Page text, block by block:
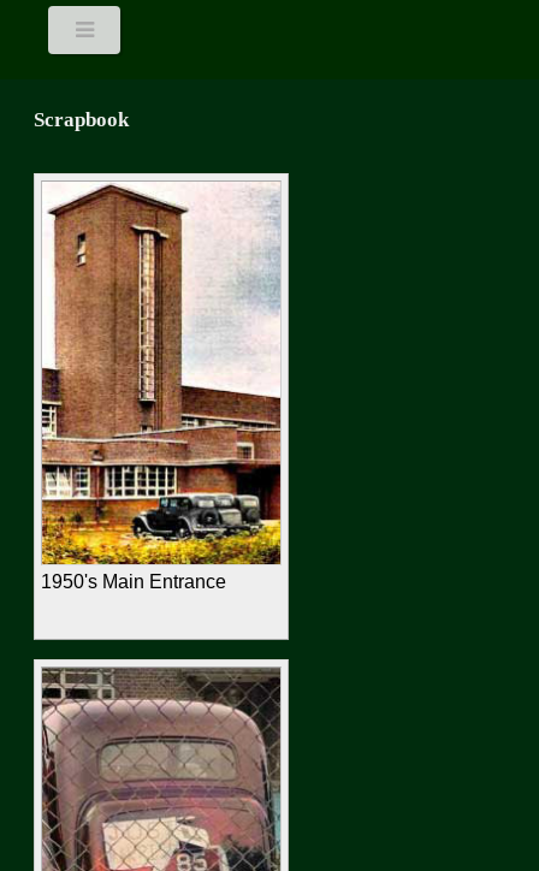
Scrapbook
1950's Main Entrance